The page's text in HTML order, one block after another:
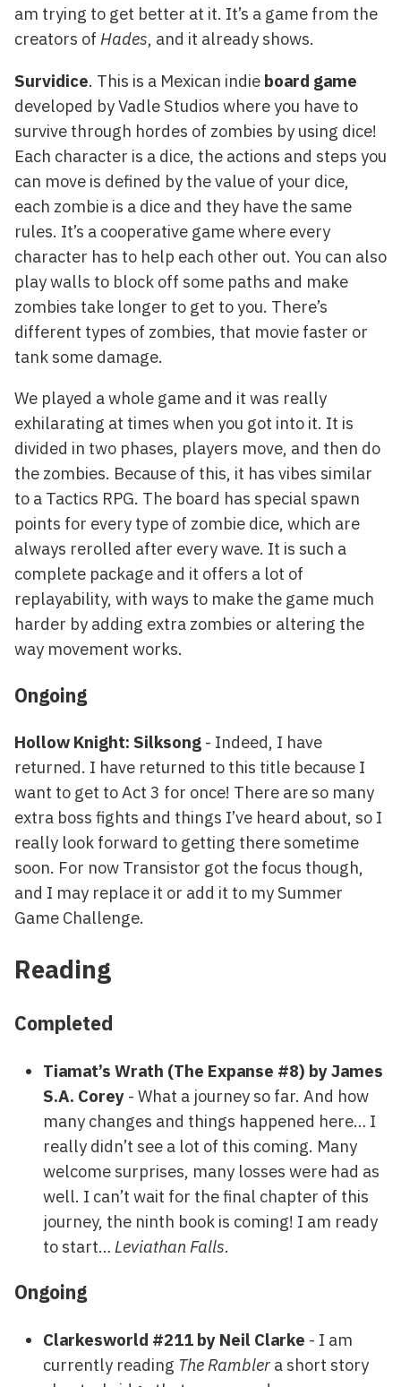
am trying to get better at it. It’s a game from the
creators of Hades, and it already shows.
Survidice. This is a Mexican indie board game
developed by Vadle Studios where you have to
survive through hordes of zombies by using dice!
Each character is a dice, the actions and steps you
can move is defined by the value of your dice,
each zombie is a dice and they have the same
rules. It’s a cooperative game where every
character has to help each other out. You can also
play walls to block off some paths and make
zombies take longer to get to you. There’s
different types of zombies, that movie faster or
tank some damage.
We played a whole game and it was really
exhilarating at times when you got into it. It is
divided in two phases, players move, and then do
the zombies. Because of this, it has vibes similar
to a Tactics RPG. The board has special spawn
points for every type of zombie dice, which are
always rerolled after every wave. It is such a
complete package and it offers a lot of
replayability, with ways to make the game much
harder by adding extra zombies or altering the
way movement works.
Ongoing
Hollow Knight: Silksong - Indeed, I have
returned. I have returned to this title because I
want to get to Act 3 for once! There are so many
extra boss fights and things I’ve heard about, so I
really look forward to getting there sometime
soon. For now Transistor got the focus though,
and I may replace it or add it to my Summer
Game Challenge.
Reading
Completed
Tiamat’s Wrath (The Expanse #8) by James
S.A. Corey - What a journey so far. And how
many changes and things happened here… I
really didn’t see a lot of this coming. Many
welcome surprises, many losses were had as
well. I can’t wait for the final chapter of this
journey, the ninth book is coming! I am ready
to start… Leviathan Falls.
Ongoing
Clarkesworld #211 by Neil Clarke - I am
currently reading The Rambler a short story